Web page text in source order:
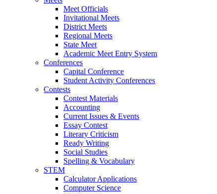
Meet Officials
Invitational Meets
District Meets
Regional Meets
State Meet
Academic Meet Entry System
Conferences
Capital Conference
Student Activity Conferences
Contests
Contest Materials
Accounting
Current Issues & Events
Essay Contest
Literary Criticism
Ready Writing
Social Studies
Spelling & Vocabulary
STEM
Calculator Applications
Computer Science